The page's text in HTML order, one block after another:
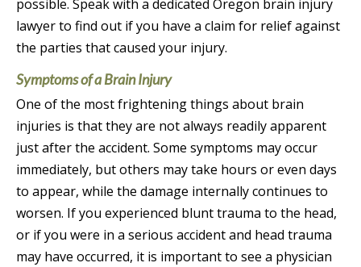
possible. Speak with a dedicated Oregon brain injury
lawyer to find out if you have a claim for relief against
the parties that caused your injury.
Symptoms of a Brain Injury
One of the most frightening things about brain
injuries is that they are not always readily apparent
just after the accident. Some symptoms may occur
immediately, but others may take hours or even days
to appear, while the damage internally continues to
worsen. If you experienced blunt trauma to the head,
or if you were in a serious accident and head trauma
may have occurred, it is important to see a physician